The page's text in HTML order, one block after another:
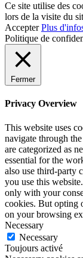
Ce site utilise des
lors de la visite du
Accepter Plus
Politique de
Fermer
Privacy Overview
This website uses
navigate through
are categorized as
essential for the
also use third-party
you use this
only with your
cookies. But opting
on your browsing
Necessary
Necessary
Toujours activé